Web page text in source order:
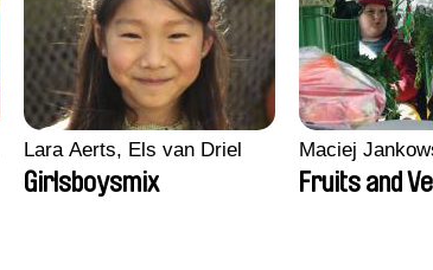
Lara Aerts, Els van Driel
Girlsboysmix
Maciej
Fruits and